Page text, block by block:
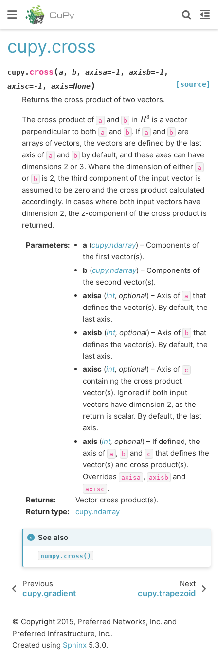
cupy.cross
cupy. cross (a, b, axisa=-1 , axisb=-1 ,
axisc=-1 , axis=None) [source]
Returns the cross product of two vectors.
The cross product of a and b in R3 is a vector
perpendicular to both
a and b . If a and b
are
arrays of vectors, the vectors are defined by the last
axis of
a and b
by default, and these axes can have
dimensions 2 or 3. Where the dimension of either
a
or b
is 2, the third component of the input vector is
assumed to be zero and the cross product calculated
accordingly. In cases where both input vectors have
dimension 2, the z-component of the cross product is
returned.
Parameters: a (cupy.ndarray) – Components of
the first vector(s).
b (cupy.ndarray) – Components of
the second vector(s).
axisa (int, optional) – Axis of a
that
defines the vector(s). By default, the
last axis.
axisb (int, optional) – Axis of b
that
defines the vector(s). By default, the
last axis.
axisc (int, optional) – Axis of c
containing the cross product
vector(s). Ignored if both input
vectors have dimension 2, as the
return is scalar. By default, the last
axis.
axis (int, optional) – If defined, the
axis of
a , b and c
that defines the
vector(s) and cross product(s).
Overrides
axisa , axisb and
axisc .
Returns:
Vector cross product(s).
Return type: cupy.ndarray
See also
numpy.cross()
Previous
cupy.gradient
Next
cupy.trapezoid
© Copyright 2015, Preferred Networks, Inc. and
Preferred Infrastructure, Inc..
Created using Sphinx 5.3.0.